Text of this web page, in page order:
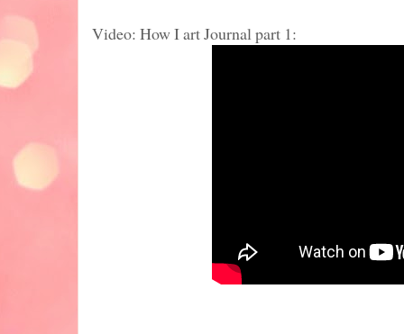
Video: How I art Journal part 1: